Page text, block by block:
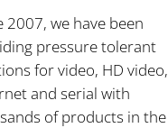
2007, we have been
pressure tolerant
for video, HD video,
and serial with
of products in the